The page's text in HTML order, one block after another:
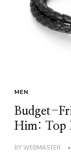
MEN
Budget-
Him: Top
BYWEBMASTER